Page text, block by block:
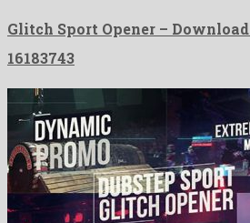
Glitch Sport Opener –
16183743